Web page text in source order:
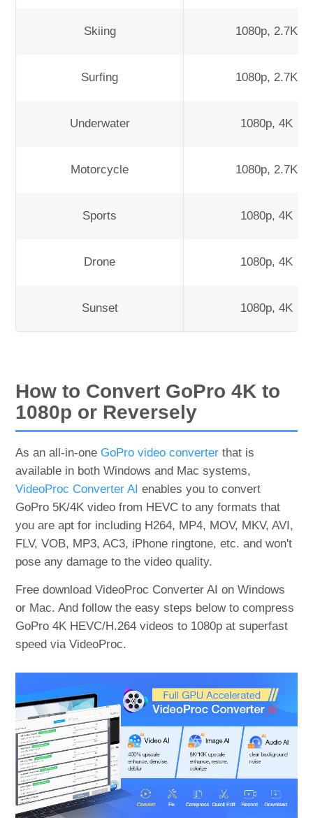
Skiing 1080p, 2.7K
Surfing 1080p, 2.7K
Underwater 1080p, 4K
Motorcycle 1080p, 2.7K
Sports 1080p, 4K
Drone 1080p, 4K
Sunset 1080p, 4K
How to Convert GoPro 4K to
1080p or Reversely
As an all-in-one GoPro video converter that is
available in both Windows and Mac systems,
VideoProc Converter AI enables you to convert
GoPro 5K/4K video from HEVC to any formats that
you are apt for including H264, MP4, MOV, MKV, AVI,
FLV, VOB, MP3, AC3, iPhone ringtone, etc. and won't
pose any damage to the video quality.
Free download VideoProc Converter AI on Windows
or Mac. And follow the easy steps below to compress
GoPro 4K HEVC/H.264 videos to 1080p at superfast
speed via VideoProc.